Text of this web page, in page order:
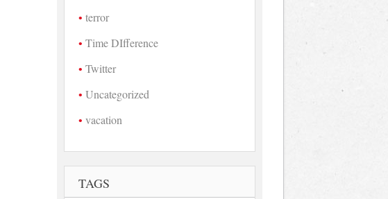
terror
Time DIfference
Twitter
Uncategorized
vacation
TAGS